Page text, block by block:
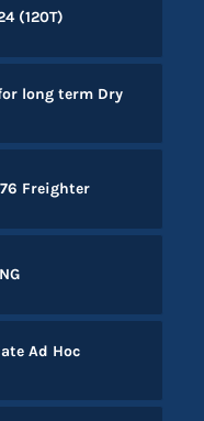
(120T)
long term Dry
Freighter
Ad Hoc